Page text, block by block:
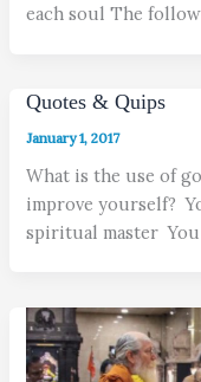
each soul The
Quotes & Quips
January 1, 2017
What is the use of
improve yourself?
spiritual master You